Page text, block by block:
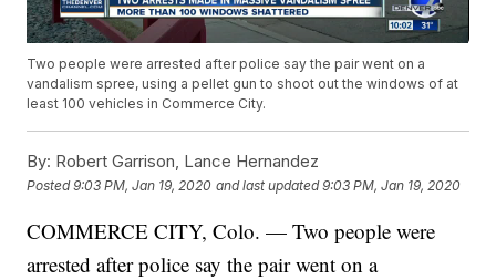
Two people were arrested after police say the pair went on a
vandalism spree, using a pellet gun to shoot out the windows of at
least 100 vehicles in Commerce City.
By: Robert Garrison, Lance Hernandez
Posted9:03 PM, Jan 19, 2020 and last updated 9:03 PM, Jan 19, 2020
COMMERCE CITY, Colo. — Two people were
arrested after police say the pair went on a